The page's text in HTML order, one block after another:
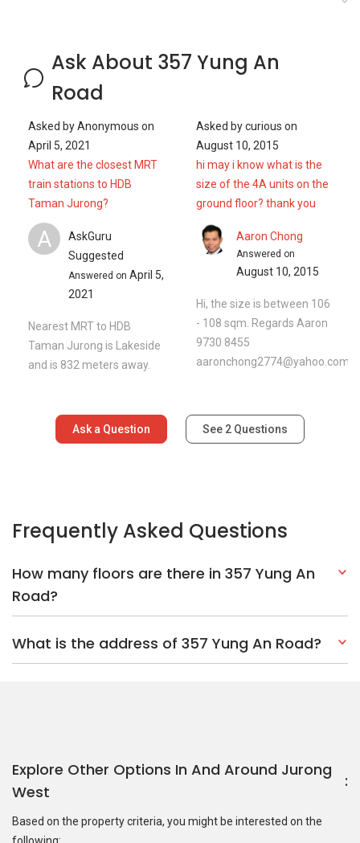
Ask About 357 Yung An
Road
Asked byAnonymous on
April 5, 2021
What are the closest MRT
train stations to HDB
Taman Jurong?
A
AskGuru
Suggested
Answered on April 5,
2021
Nearest MRT to HDB
Taman Jurong is Lakeside
and is 832 meters away.
Asked bycurious on
August 10, 2015
hi may i know what is the
size of the 4A units on the
ground floor? thank you
Aaron Chong
Answered on
August 10, 2015
Hi, the size is between 106
- 108 sqm. Regards Aaron
9730 8455
Ask a Question See 2 Questions
Frequently Asked Questions
How many floors are there in 357 Yung An
Road?
What is the address of 357 Yung An Road?
Explore Other Options In And Around Jurong
West
Based on the property criteria, you might be interested on the
following: